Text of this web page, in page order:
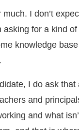
much. I don’t
asking for a kind
knowledge
I do ask
and
and what